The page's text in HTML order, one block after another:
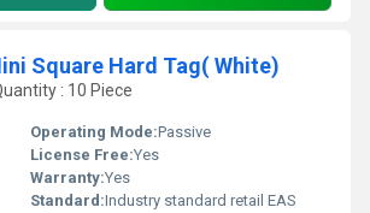
Square Hard Tag( White)
: 10 Piece
Operating Mode:Passive
License Free:Yes
Warranty:Yes
Standard:Industry standard retail EAS